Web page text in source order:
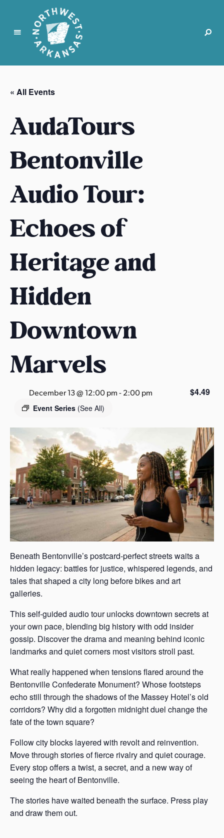
N
r
t
w
e
t
A
k
a
s
s
« All Events
AudaTours
Bentonville
Audio Tour:
Echoes of
Heritage and
Hidden
Downtown
Marvels
December 13 @ 12:00 pm-2:00 pm
Event Series (See All)
$4.49
Beneath Bentonville’s postcard-perfect streets waits a
hidden legacy: battles for justice, whispered legends, and
tales that shaped a city long before bikes and art
galleries.
This self-guided audio tour unlocks downtown secrets at
your own pace, blending big history with odd insider
gossip. Discover the drama and meaning behind iconic
landmarks and quiet corners most visitors stroll past.
What really happened when tensions flared around the
Bentonville Confederate Monument? Whose footsteps
echo still through the shadows of the Massey Hotel’s old
corridors? Why did a forgotten midnight duel change the
fate of the town square?
Follow city blocks layered with revolt and reinvention.
Move through stories of fierce rivalry and quiet courage.
Every stop offers a twist, a secret, and a new way of
seeing the heart of Bentonville.
The stories have waited beneath the surface. Press play
and draw them out.